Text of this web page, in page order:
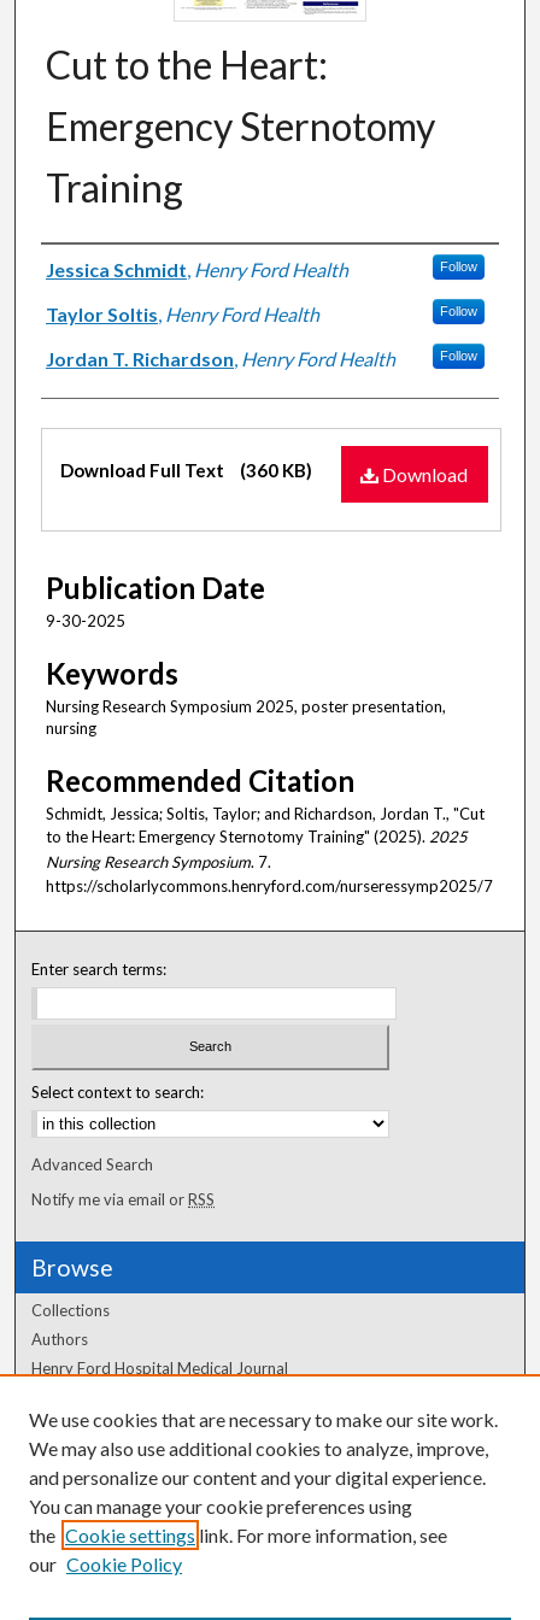
Cut to the Heart:
Emergency Sternotomy
Training
Authors
Jessica Schmidt, Henry Ford Health Follow
Taylor Soltis, Henry Ford Health Follow
Jordan T. Richardson, Henry Ford Health Follow
Files
Download
Download Full Text (360 KB)
Publication Date
9-30-2025
Keywords
Nursing Research Symposium 2025, poster presentation,
nursing
Recommended Citation
Schmidt, Jessica; Soltis, Taylor; and Richardson, Jordan T., "Cut
to the Heart: Emergency Sternotomy Training" (2025). 2025
Nursing Research Symposium. 7.
https://scholarlycommons.henryford.com/nurseressymp2025/7
Enter search terms:
Select context to search:
Advanced Search
Notify me via email orRSS
Browse
Collections
Authors
Henry Ford Hospital Medical Journal
Author Corner
Author FAQ
We use cookies that are necessary to make our site work.
We may also use additional cookies to analyze, improve,
and personalize our content and your digital experience.
You can manage your cookie preferences using
the Cookie settings link. For more information, see
our Cookie Policy